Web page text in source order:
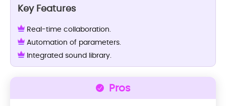
Key Features
Real-time collaboration.
Automation of parameters.
Integrated sound library.
Pros